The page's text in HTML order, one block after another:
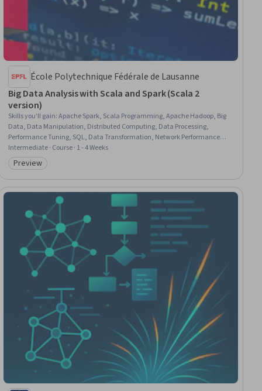
École Polytechnique Fédérale de Lausanne
Big Data Analysis with Scala and Spark (Scala 2
version)
Skills you'll gain:Apache Spark, Scala Programming, Apache Hadoop, Big
Data, Data Manipulation, Distributed Computing, Data Processing,
Performance Tuning, SQL, Data Transformation, Network Performance
Management, Data Persistence, Data Analysis, Programming Principles
Intermediate · Course · 1 - 4 Weeks
Category: Preview
Preview